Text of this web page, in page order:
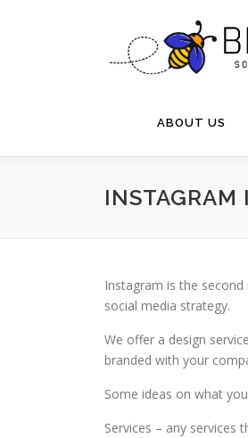
ABOUT US
INSTAGRAM
Instagram is the
social media strategy.
We offer a design
branded with your
Some ideas on what
Services – any services